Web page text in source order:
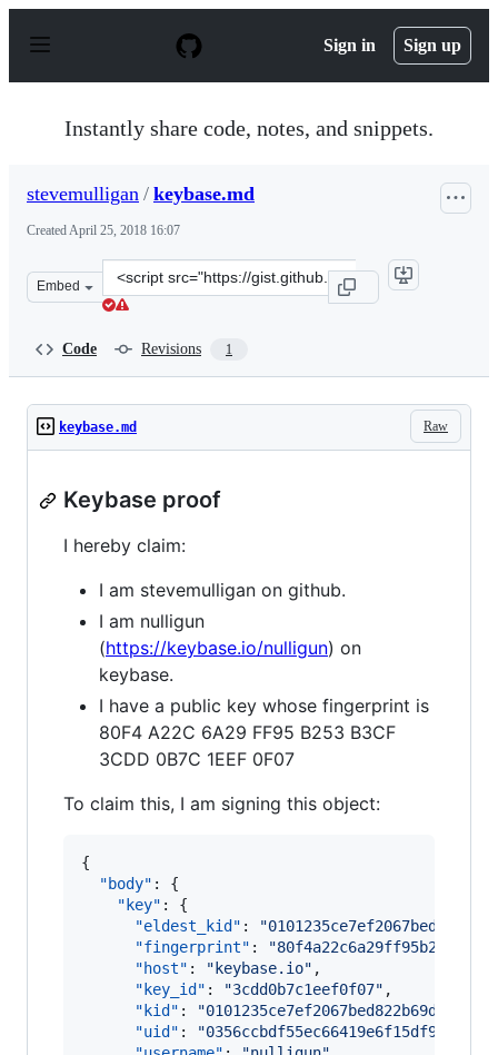
p
Sign in Sign up
Instantly share code, notes, and snippets.
stevemulligan / keybase.md
CreatedApril 25, 2018 16:07
Embed
Clone
this
Code Revisions 1
Raw
keybase.md
Keybase proof
I hereby claim:
I am stevemulligan on github.
I am nulligun
(https://keybase.io/nulligun) on
keybase.
I have a public key whose fingerprint is
80F4 A22C 6A29 FF95 B253 B3CF
3CDD 0B7C 1EEF 0F07
To claim this, I am signing this object:
{
"body" : {
"key" : {
"eldest_kid" : "
"fingerprint" : "
"host" : " keybase.io" ,
"key_id" : "3cdd0b7c1eef0f07" ,
"kid" : "
"uid" : "0356ccbdf55ec66419e6f15df977fd19